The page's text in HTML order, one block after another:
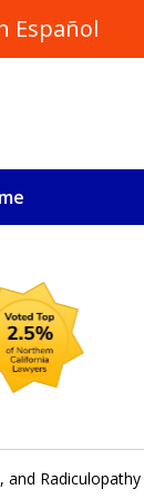
Español
and Radiculopathy